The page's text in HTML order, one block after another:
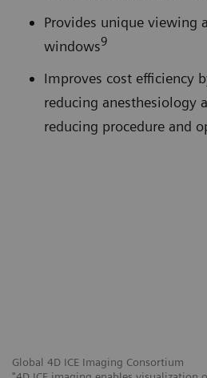
Global 4D ICE Imaging Consortium
Provides unique viewing
windows9
Improves cost efficiency
reducing anesthesiology
reducing procedure and